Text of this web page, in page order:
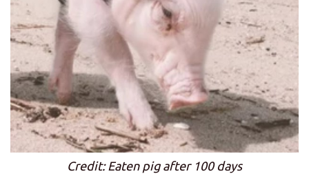
Credit: Eaten pig after 100 days